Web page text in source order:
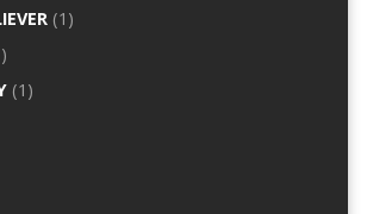
(1)
(1)